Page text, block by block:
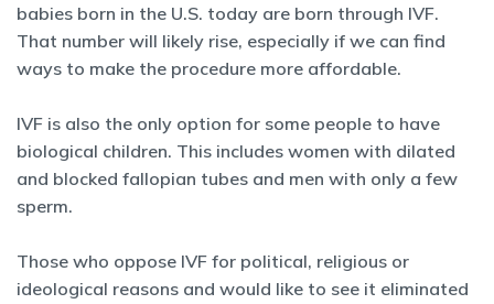
babies born in the U.S. today are born through IVF.
That number will likely rise, especially if we can find
ways to make the procedure more affordable.
IVF is also the only option for some people to have
biological children. This includes women with dilated
and blocked fallopian tubes and men with only a few
sperm.
Those who oppose IVF for political, religious or
ideological reasons and would like to see it eliminated